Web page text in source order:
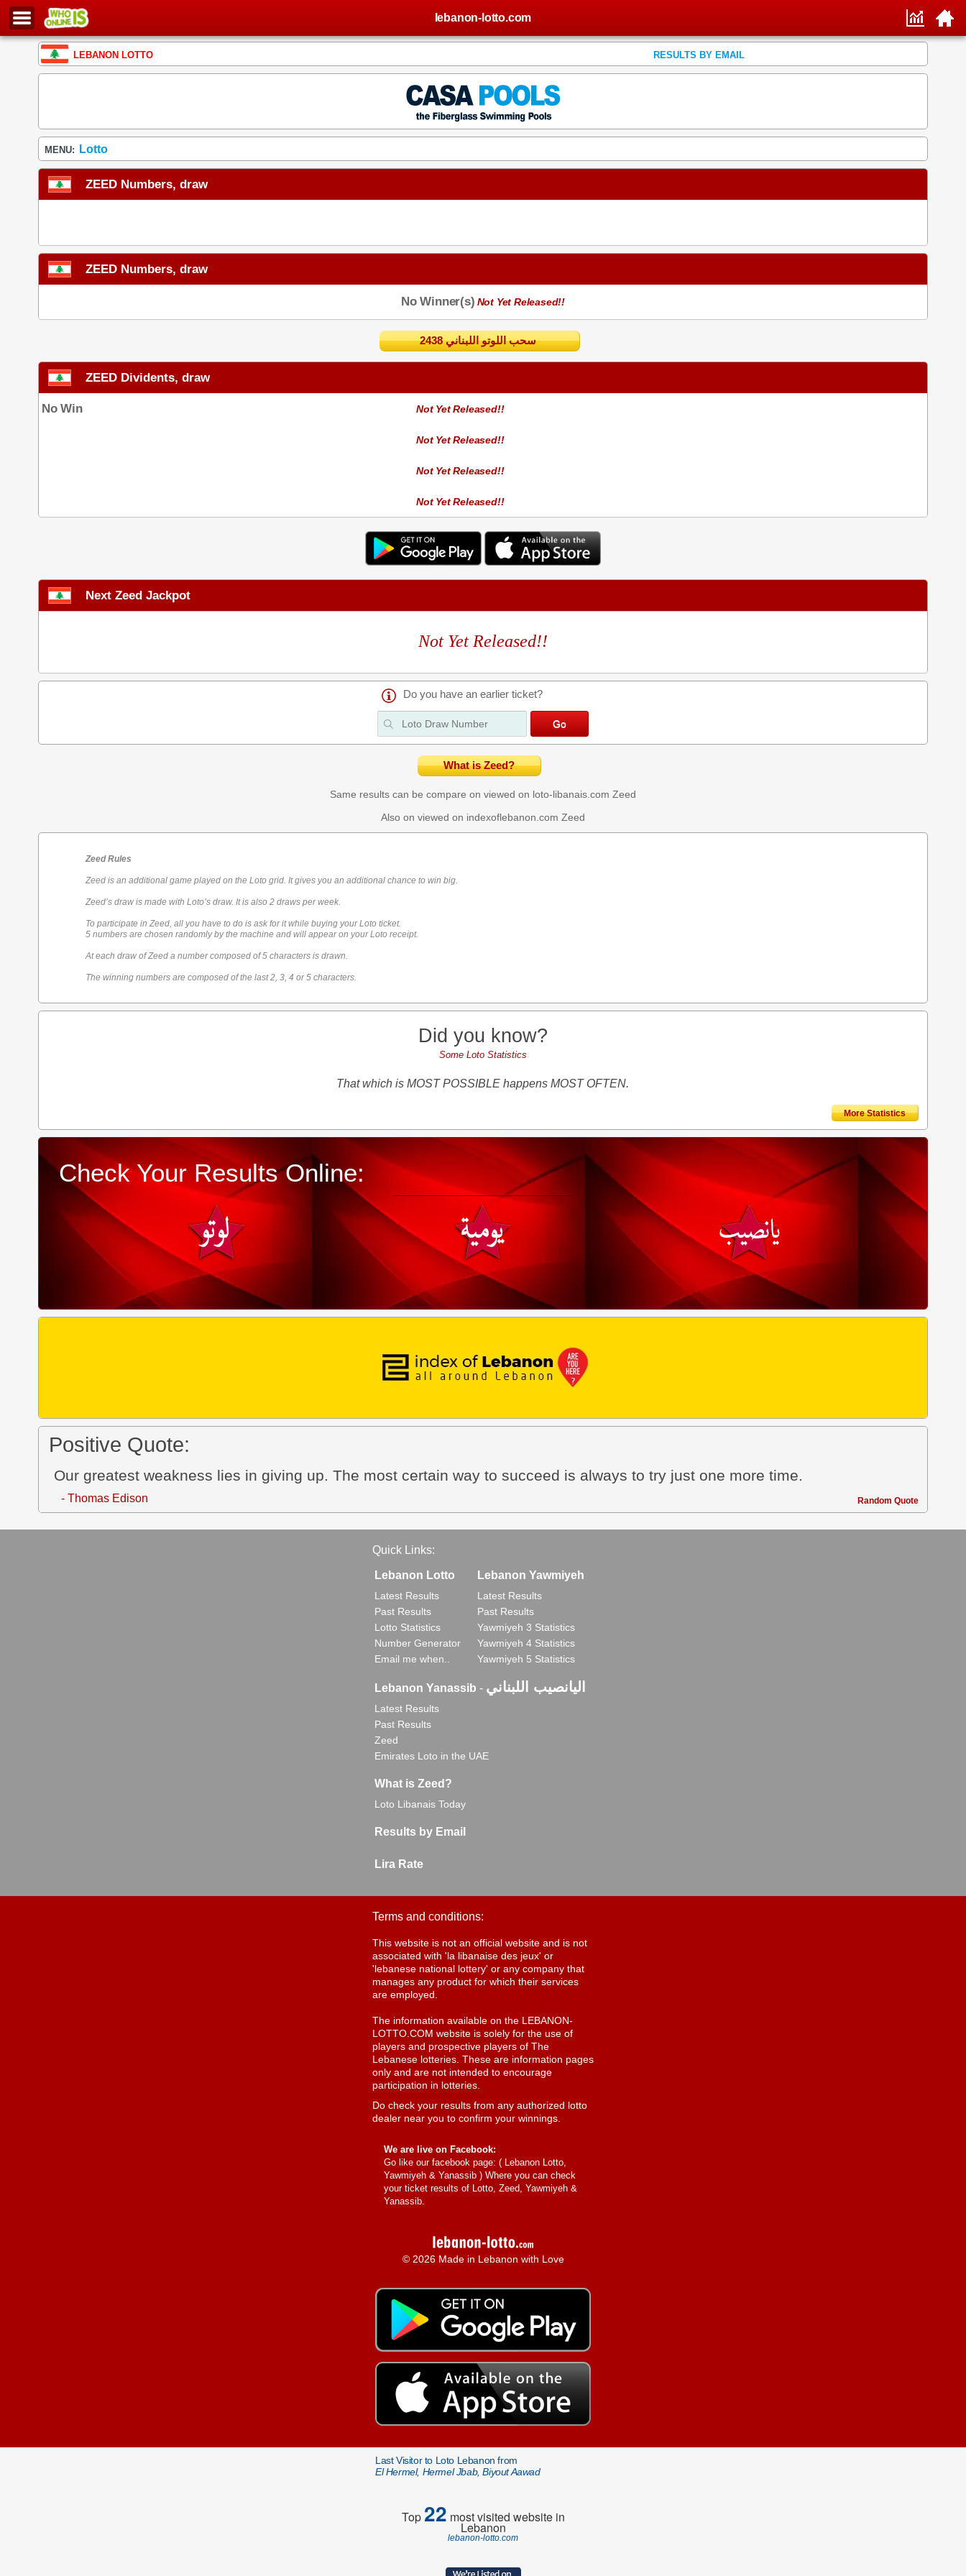
lebanon-lotto.com
LEBANON LOTTO RESULTS BY EMAIL
MENU: Lotto
ZEED Numbers, draw
ZEED Numbers, draw
No Winner(s) Not Yet Released!!
2438 سحب اللوتو اللبناني
ZEED Dividents, draw
No Win Not Yet Released!!
Not Yet Released!!
Not Yet Released!!
Not Yet Released!!
Next Zeed Jackpot
Not Yet Released!!
Do you have an earlier ticket?
What is Zeed?
Same results can be compare on viewed on loto-libanais.com Zeed
Also on viewed on indexoflebanon.com Zeed
Zeed Rules
Zeed is an additional game played on the Loto grid. It gives you an additional chance to win big.
Zeed’s draw is made with Loto’s draw. It is also 2 draws per week.
To participate in Zeed, all you have to do is ask for it while buying your Loto ticket.
5 numbers are chosen randomly by the machine and will appear on your Loto receipt.
At each draw of Zeed a number composed of 5 characters is drawn.
The winning numbers are composed of the last 2, 3, 4 or 5 characters.
Did you know?
Some Loto Statistics
That which is MOST POSSIBLE happens MOST OFTEN.
More Statistics
Check Your Results Online:
Positive Quote:
Our greatest weakness lies in giving up. The most certain way to succeed is always to try just one more time.
- Thomas Edison Random Quote
Quick Links:
Lebanon Lotto
Latest Results
Past Results
Lotto Statistics
Number Generator
Email me when..
Lebanon Yawmiyeh
Latest Results
Past Results
Yawmiyeh 3 Statistics
Yawmiyeh 4 Statistics
Yawmiyeh 5 Statistics
Lebanon Yanassib - اليانصيب اللبناني
Latest Results
Past Results
Zeed
Emirates Loto in the UAE
What is Zeed?
Loto Libanais Today
Results by Email
Lira Rate
Terms and conditions:
This website is not an official website and is not
associated with 'la libanaise des jeux' or
'lebanese national lottery' or any company that
manages any product for which their services
are employed.
The information available on the LEBANON-
LOTTO.COM website is solely for the use of
players and prospective players of The
Lebanese lotteries. These are information pages
only and are not intended to encourage
participation in lotteries.
Do check your results from any authorized lotto
dealer near you to confirm your winnings.
We are live on Facebook:
Go like our facebook page: ( Lebanon Lotto,
Yawmiyeh & Yanassib ) Where you can check
your ticket results of Lotto, Zeed, Yawmiyeh &
Yanassib.
© 2026 Made in Lebanon with Love
Last Visitor to Loto Lebanon from
El Hermel, Hermel Jbab, Biyout Aawad
Top22 most visited website in
Lebanon
lebanon-lotto.com